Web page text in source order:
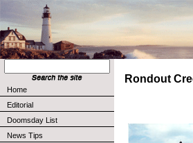
Home
Editorial
Doomsday List
News Tips
Rondout